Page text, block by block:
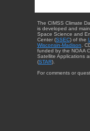
The CIMSS Climate
is developed and
Space Science and
Center (SSEC) of the
Wisconsin-Madison .
funded by the NOAA
Satellite Applications
(STAR).
For comments or